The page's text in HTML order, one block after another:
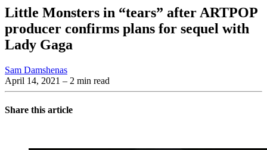
Little Monsters in “tears” after ARTPOP
producer confirms plans for sequel with
Lady Gaga
Sam Damshenas
April 14, 2021 – 2 min read
Share this article